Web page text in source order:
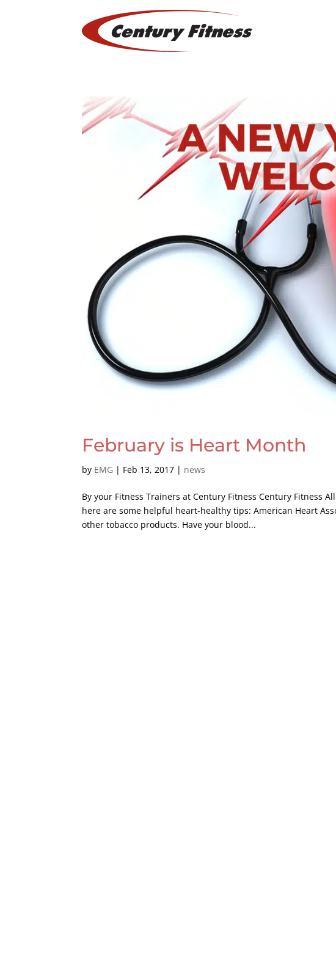
February is Heart Month
by EMG | Feb 13, 2017 | news
By your Fitness Trainers at Century Fitness Century Fitness
here are some helpful heart-healthy tips: American Heart
other tobacco products. Have your blood...